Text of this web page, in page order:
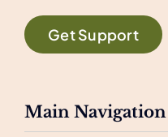
Get Support
Main Navigation